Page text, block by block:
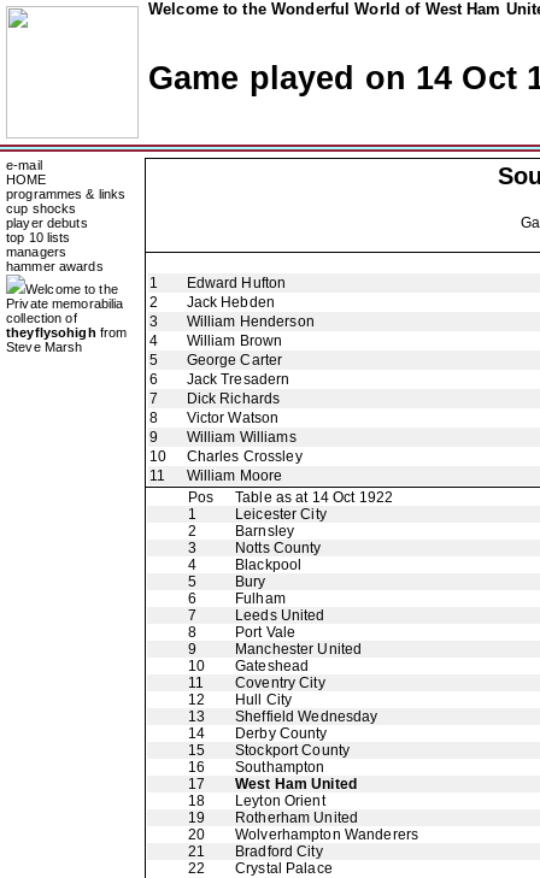
Welcome to the Wonderful World of West Ham
Game played on 14 Oct
e-mail
HOME
programmes & links
cup shocks
player debuts
top 10 lists
managers
hammer awards
Welcome to the
Private memorabilia
collection of
theyflysohigh from
Steve Marsh
1
Edward Hufton
2
Jack Hebden
3
William Henderson
4
William Brown
5
George Carter
6
Jack Tresadern
7
Dick Richards
8
Victor Watson
9
William Williams
10
Charles Crossley
11
William Moore
Pos
Table as at 14 Oct 1922
1
Leicester City
2
Barnsley
3
Notts County
4
Blackpool
5
Bury
6
Fulham
7
Leeds United
8
Port Vale
9
Manchester United
10
Gateshead
11
Coventry City
12
Hull City
13
Sheffield Wednesday
14
Derby County
15
Stockport County
16
Southampton
17
West Ham United
18
Leyton Orient
19
Rotherham United
20
Wolverhampton Wanderers
21
Bradford City
22
Crystal Palace